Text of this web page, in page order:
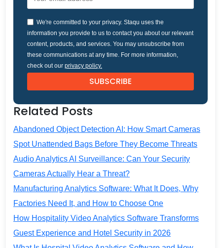
We're committed to your privacy. Staqu uses the
information you provide to us to contact you about our relevant
content, products, and services. You may unsubscribe from
these communications at any time. For more information,
check out our privacy policy.
Related Posts
Abandoned Object Detection AI: How Smart Cameras
Spot Unattended Bags Before They Become Threats
Audio Analytics AI Surveillance: Can Your Security
Cameras Actually Hear a Threat?
Manufacturing Analytics Software: What It Does, Why
Factories Need It, and How to Choose One
How Hospitality Video Analytics Software Transforms
Guest Experience and Hotel Security in 2026